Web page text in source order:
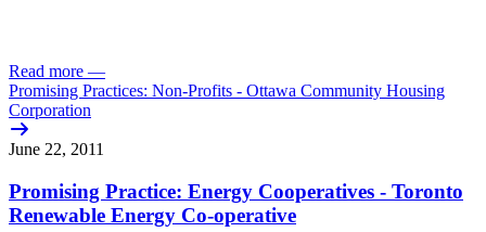
Read more —
Promising Practices: Non-Profits - Ottawa Community Housing
Corporation
June 22, 2011
Promising Practice: Energy Cooperatives - Toronto
Renewable Energy Co-operative